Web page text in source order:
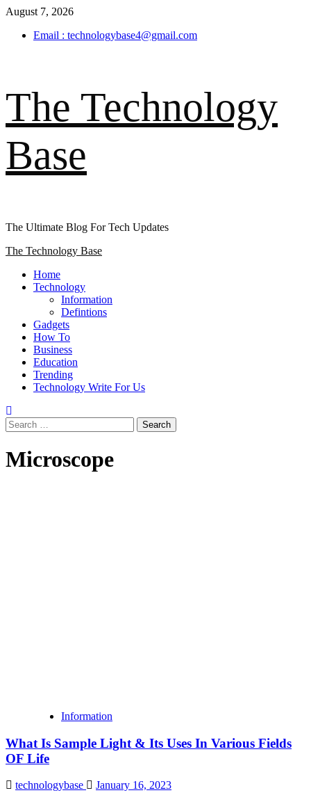
Skip
content
August 7, 2026
Email : technologybase4@gmail.com
The Technology
Base
The Ultimate Blog For Tech Updates
Primary
The Technology Base
Home
Technology
Information
Defintions
Gadgets
How To
Business
Education
Trending
Technology Write For Us
Search
for:
Microscope
Information
What Is Sample Light & Its Uses In Various Fields
OF Life
technologybase
January 16, 2023